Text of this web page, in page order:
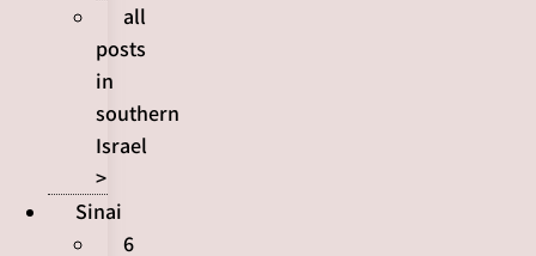
all
posts
in
southern
Israel
>
Sinai
6